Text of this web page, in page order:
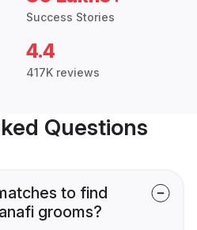
Success Stories
4.4
417K reviews
Questions
to find
grooms?